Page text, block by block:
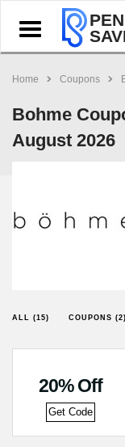
Toggle
navigation
Home Coupons
Bohme
August 2026
ALL (15) COUPONS (2)
20% Off
Get Code